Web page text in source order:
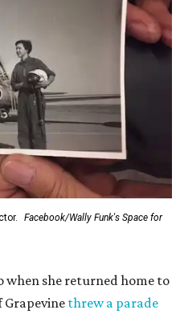
Facebook/Wally Funk's Space for
when she returned home to
threw a parade